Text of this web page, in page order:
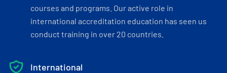
courses and programs. Our active role in
international accreditation education has seen us
conduct training in over 20 countries.
International